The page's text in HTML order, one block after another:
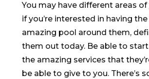
You may have different areas of
if you’re interested in having
amazing pool around them,
them out today. Be able to start
the amazing services that
be able to give to you. There’s